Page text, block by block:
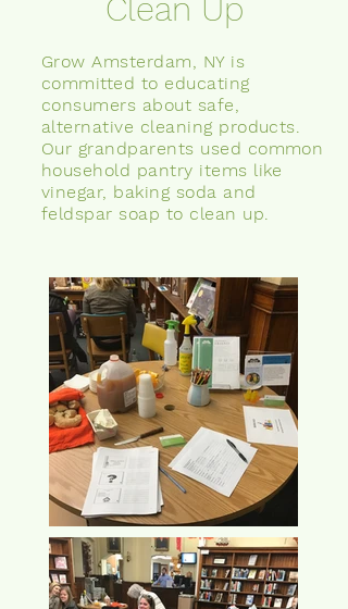
Clean Up
Grow Amsterdam, NY is
committed to educating
consumers about safe,
alternative cleaning products.
Our grandparents used common
household pantry items like
vinegar, baking soda and
feldspar soap to clean up.